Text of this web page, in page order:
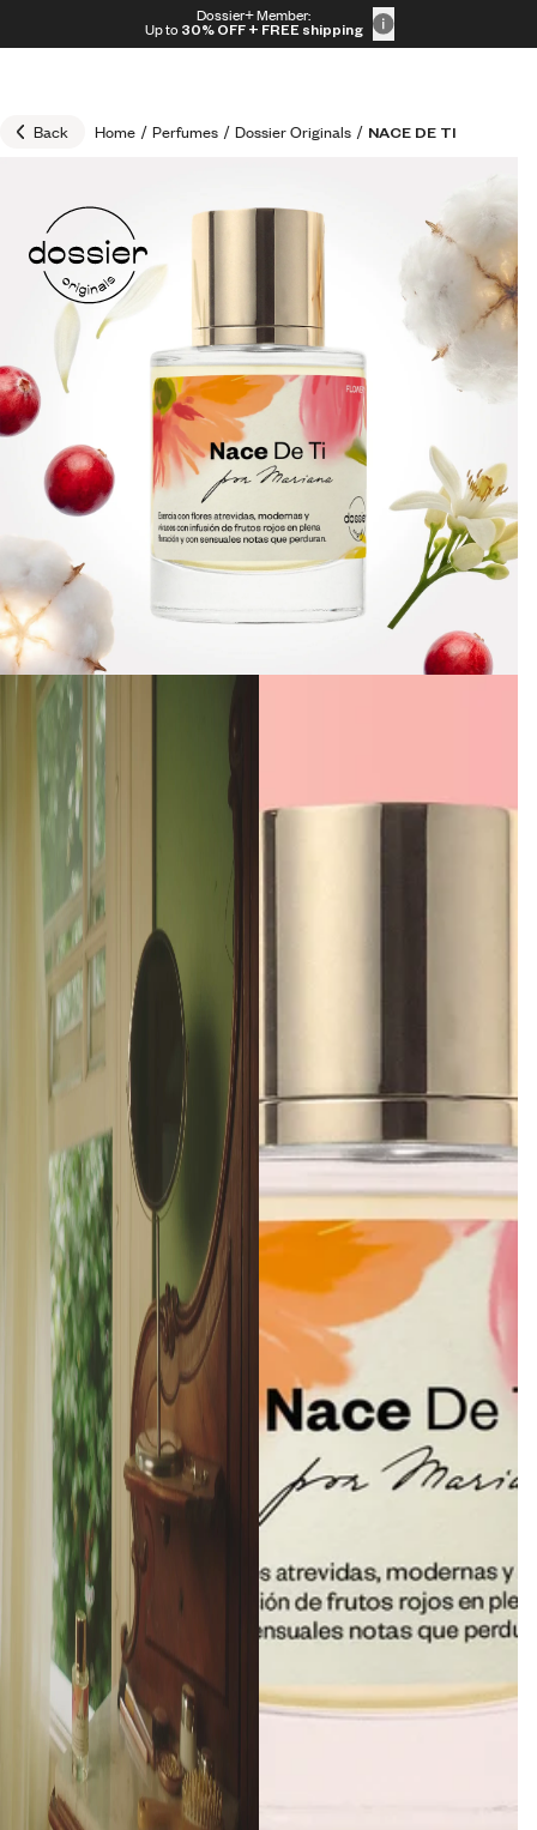
Dossier+ Member:
Up to 30% OFF + FREE shipping
30% OFF + FREE shipping + FREE perfume
Back Home / Perfumes / Dossier Originals / NACE DE TI